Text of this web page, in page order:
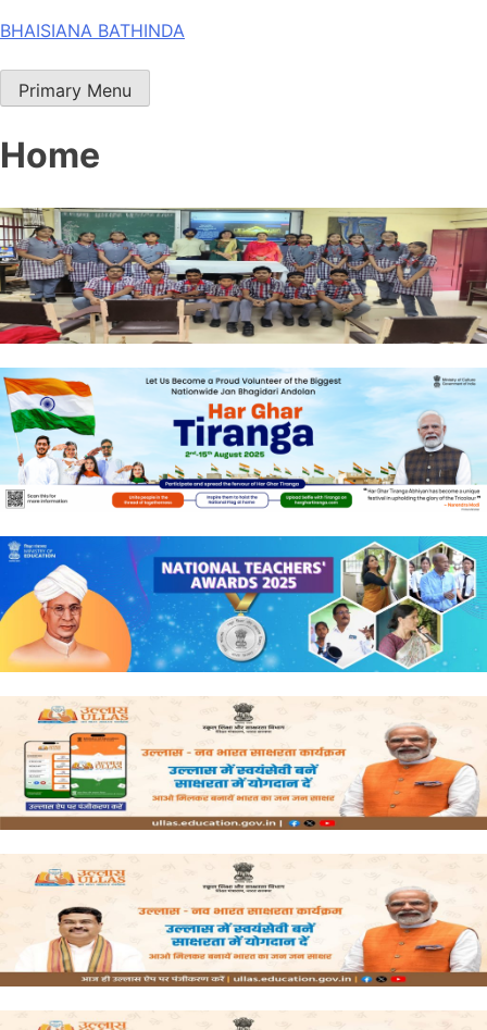
Skip
content
BHAISIANA BATHINDA
Primary Menu
Home